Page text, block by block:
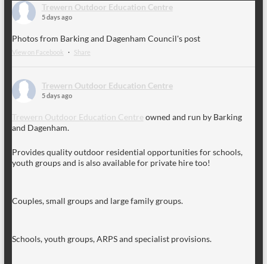
Trewern Outdoor Education Centre
5 days ago
Photos from Barking and Dagenham Council's post
View on Facebook · Share
Trewern Outdoor Education Centre
5 days ago
Trewern Outdoor Education Centre owned and run by Barking
and Dagenham.
Provides quality outdoor residential opportunities for schools,
youth groups and is also available for private hire too!
Couples, small groups and large family groups.
Schools, youth groups, ARPS and specialist provisions.